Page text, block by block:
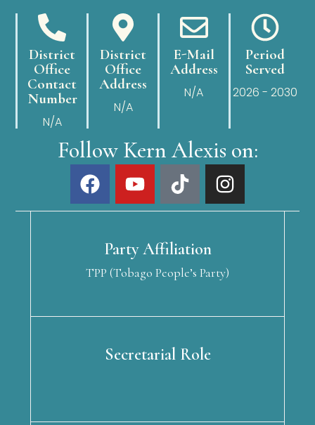
District
Office
Contact
Number
N/A
District
Office
Address
N/A
E-Mail
Address
N/A
Period
Served
2026 - 2030
Follow Kern Alexis on:
Party Affiliation
TPP (Tobago People’s Party)
Secretarial Role